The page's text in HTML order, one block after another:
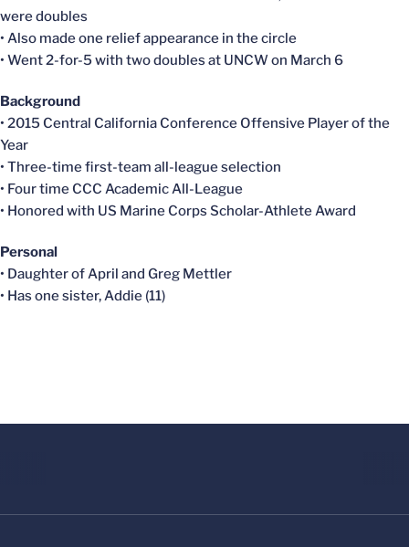
were doubles
• Also made one relief appearance in the circle
• Went 2-for-5 with two doubles at UNCW on March 6
Background
• 2015 Central California Conference Offensive Player of the
Year
• Three-time first-team all-league selection
• Four time CCC Academic All-League
• Honored with US Marine Corps Scholar-Athlete Award
Personal
• Daughter of April and Greg Mettler
• Has one sister, Addie (11)